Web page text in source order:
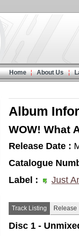
Home About Us
Album
WOW! What
Release Date :
Catalogue
Label :
Just
Track Listing Release
Disc 1 -